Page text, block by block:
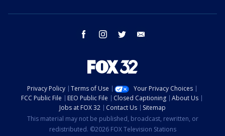
facebook instagram twitter
Privacy Policy Terms of Use
Your Privacy Choices
FCC Public File
EEO Public File Closed Captioning
About Us
Jobs at FOX 32
Contact Us
Sitemap
This material may not be published, broadcast, rewritten, or
redistributed. ©2026 FOX Television Stations